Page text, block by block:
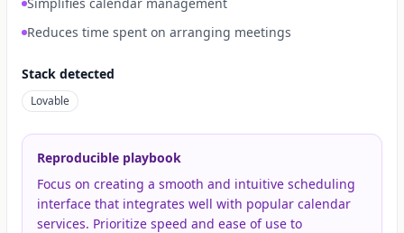
Reduces time spent on arranging meetings
Stack detected
Lovable
Reproducible playbook
Focus on creating a smooth and intuitive scheduling
interface that integrates well with popular calendar
services. Prioritize speed and ease of use to